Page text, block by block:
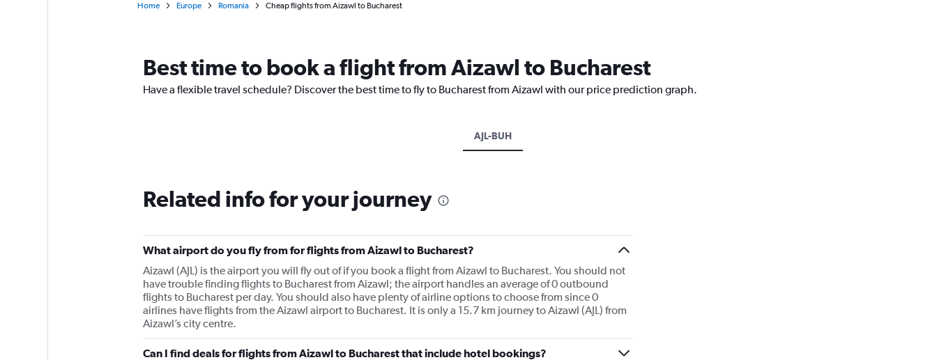
Home Europe Romania Cheap flights from Aizawl to Bucharest
Best time to book a flight from Aizawl to Bucharest
Have a flexible travel schedule? Discover the best time to fly to Bucharest from Aizawl with our price prediction graph.
AJL-BUH
Related info for your journey
What airport do you fly from for flights from Aizawl to Bucharest?
Aizawl (AJL) is the airport you will fly out of if you book a flight from Aizawl to Bucharest. You should not
have trouble finding flights to Bucharest from Aizawl; the airport handles an average of 0 outbound
flights to Bucharest per day. You should also have plenty of airline options to choose from since 0
airlines have flights from the Aizawl airport to Bucharest. It is only a 15.7 km journey to Aizawl (AJL) from
Aizawl’s city centre.
Can I find deals for flights from Aizawl to Bucharest that include hotel bookings?